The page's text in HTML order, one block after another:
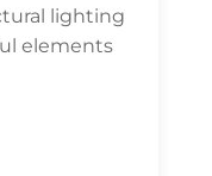
lighting
elements